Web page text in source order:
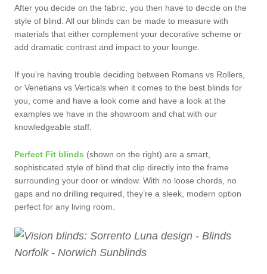
After you decide on the fabric, you then have to decide on the
style of blind. All our blinds can be made to measure with
materials that either complement your decorative scheme or
add dramatic contrast and impact to your lounge.
If you’re having trouble deciding between Romans vs Rollers,
or Venetians vs Verticals when it comes to the best blinds for
you, come and have a look come and have a look at the
examples we have in the showroom and chat with our
knowledgeable staff.
Perfect Fit blinds (shown on the right) are a smart,
sophisticated style of blind that clip directly into the frame
surrounding your door or window. With no loose chords, no
gaps and no drilling required, they’re a sleek, modern option
perfect for any living room.